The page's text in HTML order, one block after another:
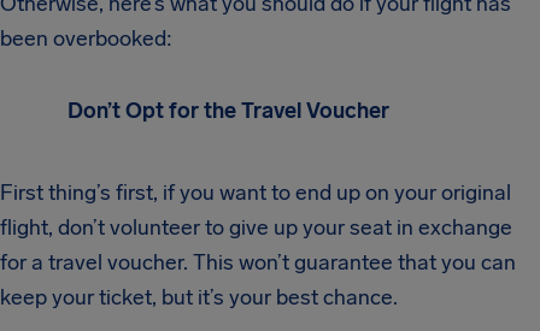
been overbooked:
Don’t Opt for the Travel Voucher
First thing’s first, if you want to end up on your original
flight, don’t volunteer to give up your seat in exchange
for a travel voucher. This won’t guarantee that you can
keep your ticket, but it’s your best chance.